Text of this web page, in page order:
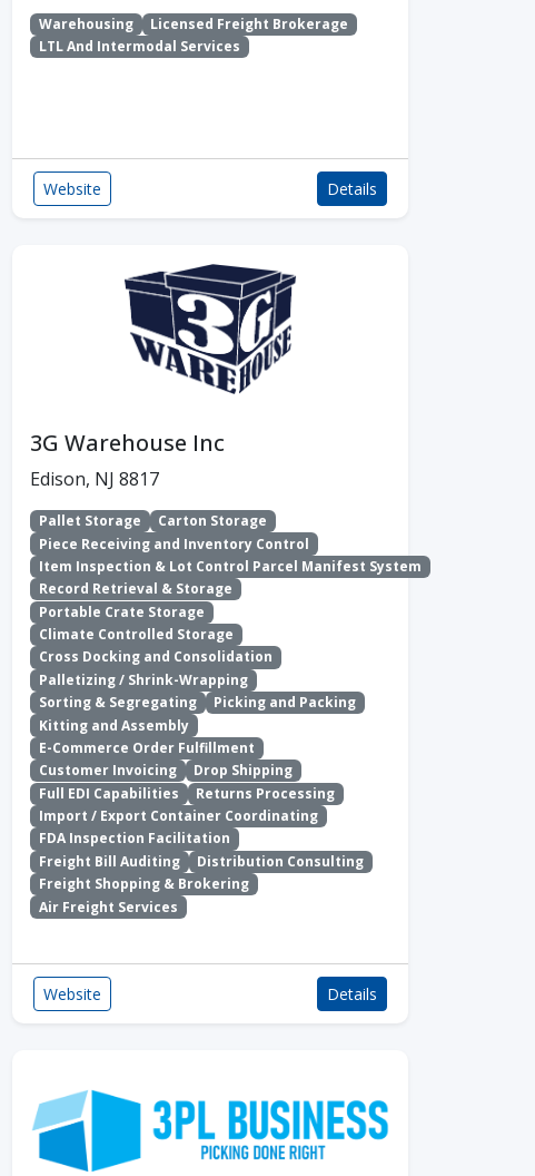
Warehousing
Licensed Freight Brokerage
LTL And Intermodal Services
Website Details
3G Warehouse Inc
Edison, NJ 8817
Pallet Storage
Carton Storage
Piece Receiving and Inventory Control
Item Inspection & Lot Control Parcel Manifest System
Record Retrieval & Storage
Portable Crate Storage
Climate Controlled Storage
Cross Docking and Consolidation
Palletizing / Shrink-Wrapping
Sorting & Segregating
Picking and Packing
Kitting and Assembly
E-Commerce Order Fulfillment
Customer Invoicing
Drop Shipping
Full EDI Capabilities
Returns Processing
Import / Export Container Coordinating
FDA Inspection Facilitation
Freight Bill Auditing
Distribution Consulting
Freight Shopping & Brokering
Air Freight Services
Website Details